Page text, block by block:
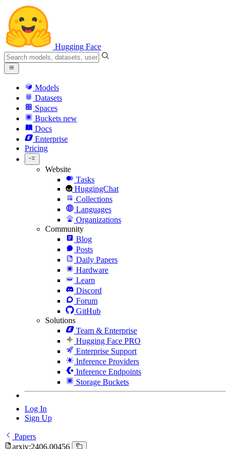
Hugging Face
Models
Datasets
Spaces
Buckets new
Docs
Enterprise
Pricing
Website
Tasks
HuggingChat
Collections
Languages
Organizations
Community
Blog
Posts
Daily Papers
Hardware
Learn
Discord
Forum
GitHub
Solutions
Team & Enterprise
Hugging Face PRO
Enterprise Support
Inference Providers
Inference Endpoints
Storage Buckets
Log In
Sign Up
Papers
arxiv:2406.00456